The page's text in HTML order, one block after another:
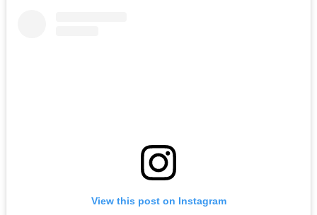
View this post on Instagram